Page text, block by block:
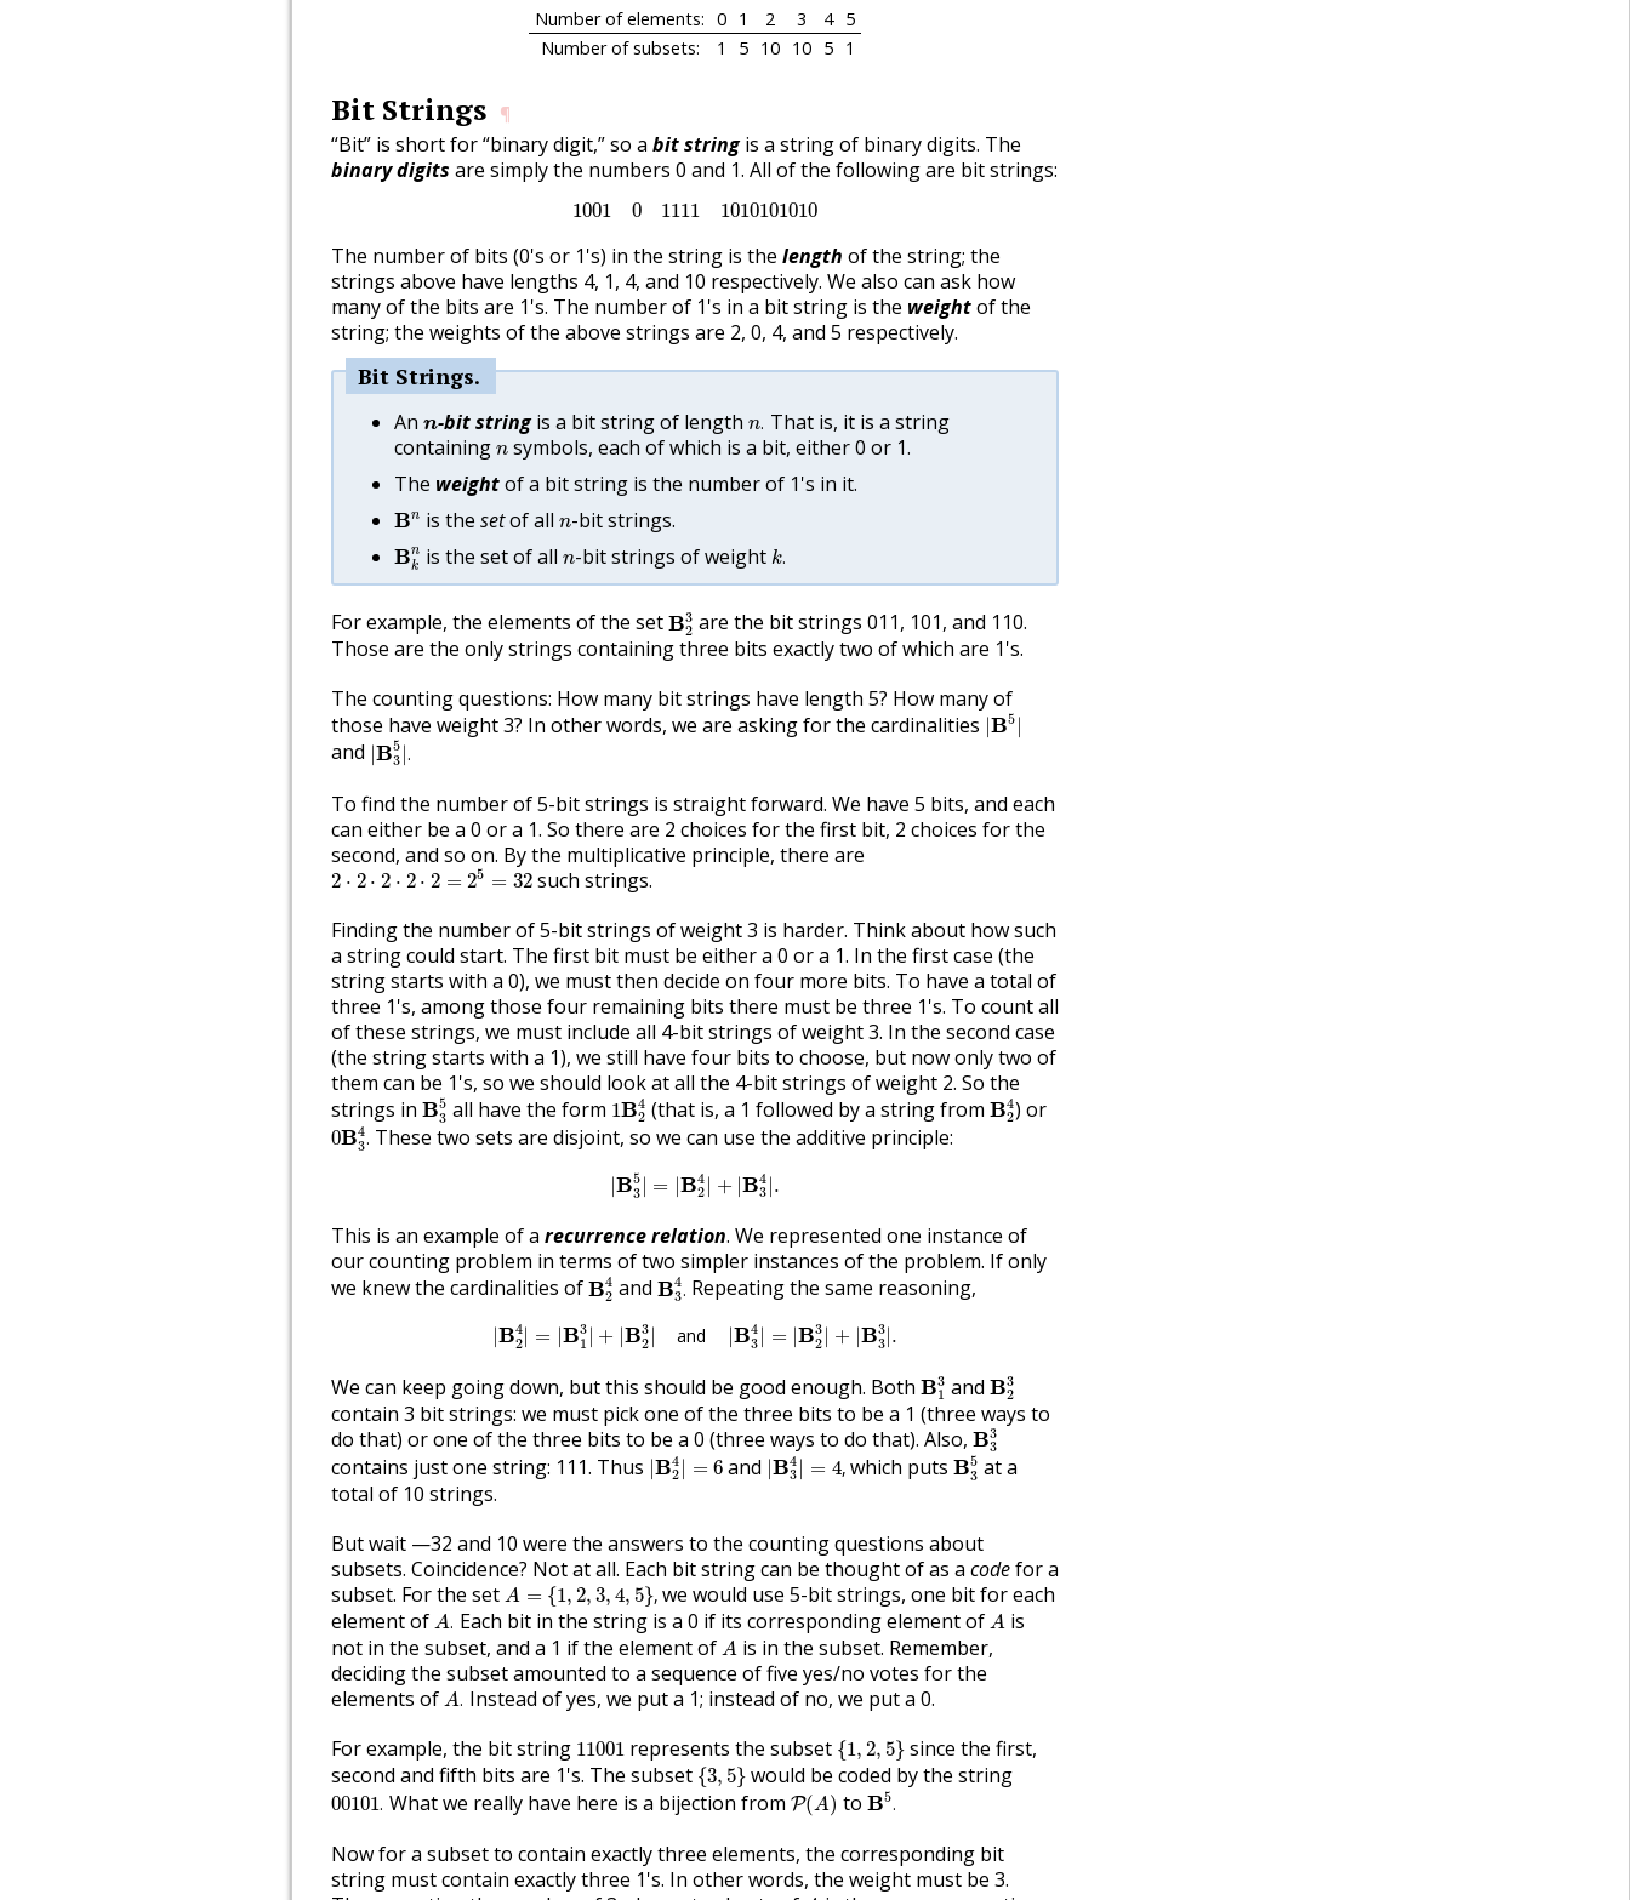
Number of elements: 0 1 2 3 4 5
Number of subsets:
1 5 10 10 5 1
Bit Strings ¶
“Bit” is short for “binary digit,” so a bit stringis a string of binary digits. The
binary digits are simply the numbers 0 and 1. All of the following are bit strings:
1001 0 1111 1010101010
1001 011111010101010
The number of bits (0's or 1's) in the string is the length of the string; the
strings above have lengths 4, 1, 4, and 10 respectively. We also can ask how
many of the bits are 1's. The number of 1's in a bit string is the weightof the
string; the weights of the above strings are 2, 0, 4, and 5 respectively.
Bit Strings
An n
n-bit stringis a bit string of length n. That is, it is a string
containing n
nsymbols, each of which is a bit, either 0 or 1.
The weightof a bit string is the number of 1's in it.
Bn
Bn is the setof all n
n-bit strings.
Bn
k
Bknis the set of all n
n-bit strings of weight k.
k.
For example, the elements of the setB3
2
B2 are the bit strings 011, 101, and 110.
Those are the only strings containing three bits exactly two of which are 1's.
The counting questions: How many bit strings have length 5? How many of
those have weight 3? In other words, we are asking for the cardinalities B5
|B5
and |B5
3 |.
|B35|.
To find the number of 5-bit strings is straight forward. We have 5 bits, and each
can either be a 0 or a 1. So there are 2 choices for the first bit, 2 choices for the
second, and so on. By the multiplicative principle, there are
2 ⋅ 2 ⋅ 2 ⋅ 2 ⋅ 2 = 25 = 32
2⋅2⋅2⋅2⋅ 2=25=32
such strings.
Finding the number of 5-bit strings of weight 3 is harder. Think about how such
a string could start. The first bit must be either a 0 or a 1. In the first case (the
string starts with a 0), we must then decide on four more bits. To have a total of
three 1's, among those four remaining bits there must be three 1's. To count all
of these strings, we must include all 4-bit strings of weight 3. In the second case
(the string starts with a 1), we still have four bits to choose, but now only two of
them can be 1's, so we should look at all the 4-bit strings of weight 2. So the
strings in B5
3
B3 5all have the form 1B4
2
1B24
(that is, a 1 followed by a string from B4
2
B24) or
0B4
3.
0B34.
These two sets are disjoint, so we can use the additive principle:
B5
3
= |B4
2
+ |B4
3 .
|B3 =|B2 |+|B
This is an example of a recurrence relation. We represented one instance of
our counting problem in terms of two simpler instances of the problem. If only
we knew the cardinalities ofB4
2
B2 4
and B4
3.
B34.
Repeating the same reasoning,
B4
2
= B3
1
+ |B3
2
and B4
3
= |B3
2
+ B3
3 .
|B2 =|B1 |+|B and|B3 =|B |+|B
We can keep going down, but this should be good enough. Both B3
1
B1 and B3
2
B2
contain 3 bit strings: we must pick one of the three bits to be a 1 (three ways to
do that) or one of the three bits to be a 0 (three ways to do that). Also, B3
3
B33
contains just one string: 111. Thus B4
2
= 6
|B24| =6and |B4
3
= 4,
|B34 |=4,which putsB5
3
B35at a
total of 10 strings.
But wait —32 and 10 were the answers to the counting questions about
subsets. Coincidence? Not at all. Each bit string can be thought of as a codefor a
subset. For the set A = {1, 2, 3, 4, 5},
A= { 1,2 3,4,5},
we would use 5-bit strings, one bit for each
element of A.
A Each bit in the string is a 0 if its corresponding element of A
Ais
not in the subset, and a 1 if the element of A
A is in the subset. Remember,
deciding the subset amounted to a sequence of five yes/no votes for the
elements of A.
A. Instead of yes, we put a 1; instead of no, we put a 0.
For example, the bit string 11001
11001represents the subset {1, 2, 5}
{1 2, 5}since the first,
second and fifth bits are 1's. The subset {3, 5}
{3 5}would be coded by the string
00101.
00101.
What we really have here is a bijection from P(A)
P(A) toB5.
B5 .
Now for a subset to contain exactly three elements, the corresponding bit
string must contain exactly three 1's. In other words, the weight must be 3.